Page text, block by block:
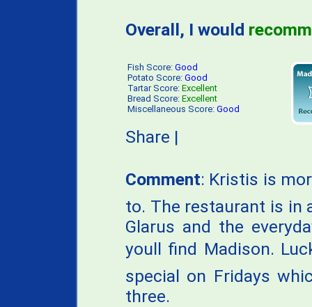
Overall, I would
Fish Score: Good
Potato Score: Good
Tartar Score: Excellent
Bread Score: Excellent
Miscellaneous Score: Good
Share |
Comment: Kristis is
to. The restaurant is in
Glarus and the
youll find Madison.
special on Fridays
three.